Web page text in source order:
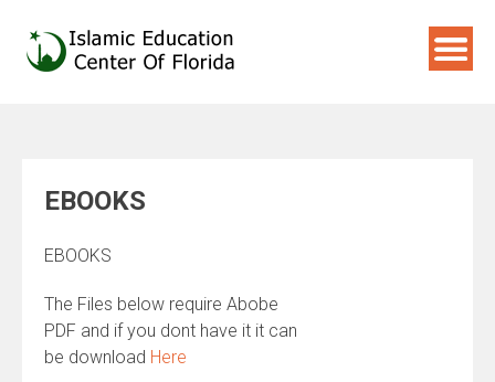
content
EBOOKS
EBOOKS
The Files below require Abobe
PDF and if you dont have it it can
be download Here